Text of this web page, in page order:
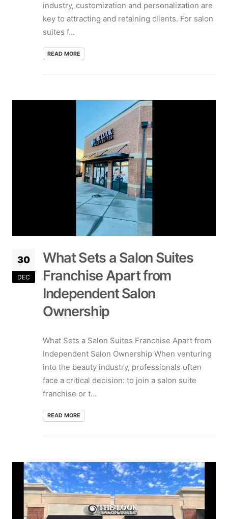
industry, customization and personalization are
key to attracting and retaining clients. For salon
suites f...
READ MORE
30
DEC
What Sets a Salon Suites
Franchise Apart from
Independent Salon
Ownership
What Sets a Salon Suites Franchise Apart from
Independent Salon Ownership When venturing
into the beauty industry, professionals often
face a critical decision: to join a salon suite
franchise or t...
READ MORE